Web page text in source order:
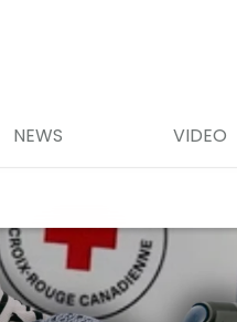
NEWS VIDEO